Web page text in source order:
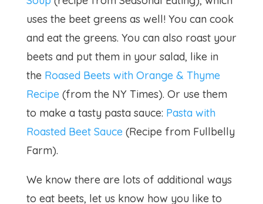
uses the beet greens as well! You can cook
and eat the greens. You can also roast your
beets and put them in your salad, like in
the Roased Beets with Orange & Thyme
Recipe(from the NY Times). Or use them
to make a tasty pasta sauce: Pasta with
Roasted Beet Sauce(Recipe from Fullbelly
Farm).
We know there are lots of additional ways
to eat beets, let us know how you like to